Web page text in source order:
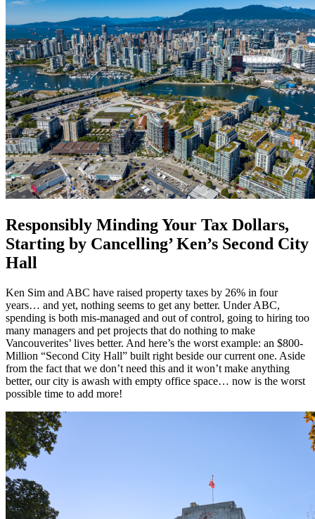
Responsibly Minding Your Tax Dollars,
Starting by Cancelling’ Ken’s Second City
Hall
Ken Sim and ABC have raised property taxes by 26% in four
years… and yet, nothing seems to get any better. Under ABC,
spending is both mis-managed and out of control, going to hiring too
many managers and pet projects that do nothing to make
Vancouverites’ lives better. And here’s the worst example: an $800-
Million “Second City Hall” built right beside our current one. Aside
from the fact that we don’t need this and it won’t make anything
better, our city is awash with empty office space… now is the worst
possible time to add more!